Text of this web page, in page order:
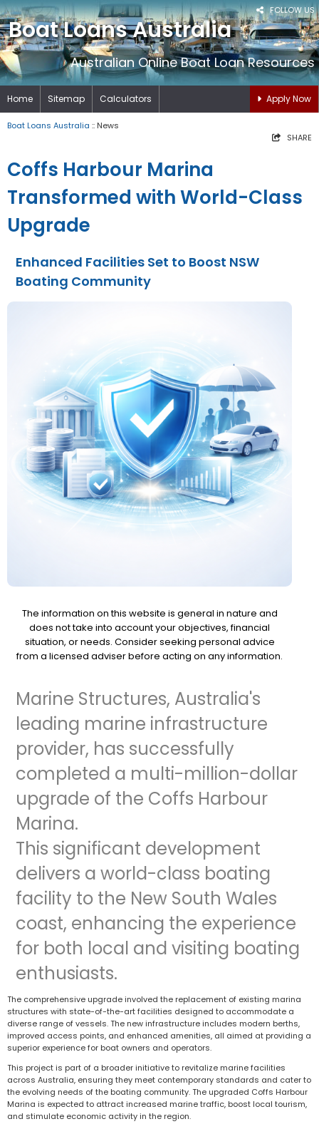
FOLLOW US
Boat Loans Australia
Australian Online Boat Loan Resources
Home Sitemap Calculators Apply Now
Boat Loans Australia :: News
SHARE
Coffs Harbour Marina
Transformed with World-Class
Upgrade
Enhanced Facilities Set to Boost NSW
Boating Community
The information on this website is general in nature and
does not take into account your objectives, financial
situation, or needs. Consider seeking personal advice
from a licensed adviser before acting on any information.
Marine Structures, Australia's
leading marine infrastructure
provider, has successfully
completed a multi-million-dollar
upgrade of the Coffs Harbour
Marina.
This significant development
delivers a world-class boating
facility to the New South Wales
coast, enhancing the experience
for both local and visiting boating
enthusiasts.
The comprehensive upgrade involved the replacement of existing marina
structures with state-of-the-art facilities designed to accommodate a
diverse range of vessels. The new infrastructure includes modern berths,
improved access points, and enhanced amenities, all aimed at providing a
superior experience for boat owners and operators.
This project is part of a broader initiative to revitalize marine facilities
across Australia, ensuring they meet contemporary standards and cater to
the evolving needs of the boating community. The upgraded Coffs Harbour
Marina is expected to attract increased marine traffic, boost local tourism,
and stimulate economic activity in the region.